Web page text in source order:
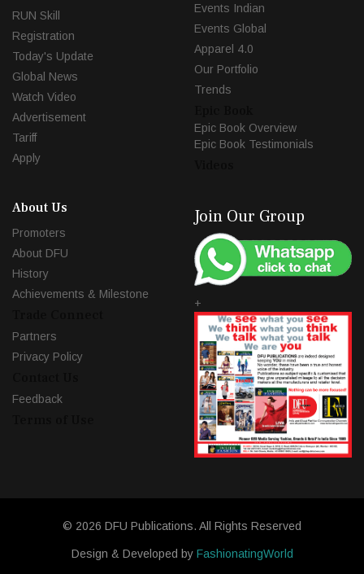
RUN Skill
Registration
Today's Update
Global News
Watch Video
Advertisement
Tariff
Apply
Events Indian
Events Global
Apparel 4.0
Our Portfolio
Trends
Epic Book Overview
Epic Book Testimonials
About Us
Promoters
About DFU
History
Achievements & Milestone
Partners
Privacy Policy
Feedback
Join Our Group
+
© 2026 DFU Publications. All Rights Reserved
Design & Developed by FashionatingWorld